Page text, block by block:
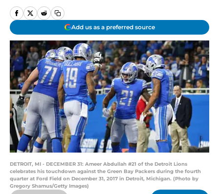
Add us as a preferred source
DETROIT, MI - DECEMBER 31: Ameer Abdullah #21 of the Detroit Lions
celebrates his touchdown against the Green Bay Packers during the fourth
quarter at Ford Field on December 31, 2017 in Detroit, Michigan. (Photo by
Gregory Shamus/Getty Images)